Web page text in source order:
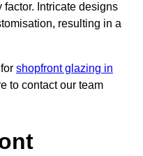
Intricate designs
resulting in a
shopfront glazing in
to contact our team